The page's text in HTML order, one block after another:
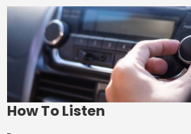
How To Listen